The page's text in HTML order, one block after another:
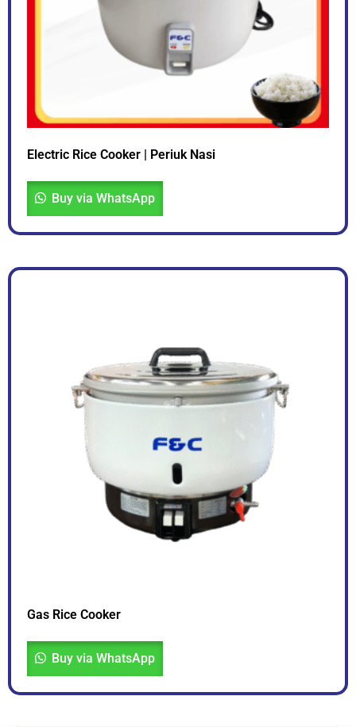
Electric Rice Cooker | Periuk Nasi
Buy via WhatsApp
Gas Rice Cooker
Buy via WhatsApp